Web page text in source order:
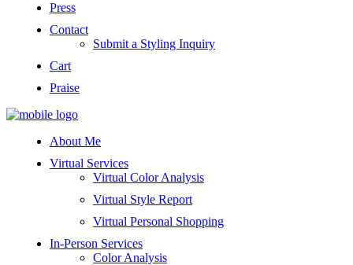
Press
Contact
Submit a Styling Inquiry
Cart
Praise
About Me
Virtual Services
Virtual Color Analysis
Virtual Style Report
Virtual Personal Shopping
In-Person Services
Color Analysis